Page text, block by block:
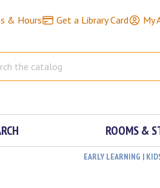
& Hours Get a Library Card My
ROOMS &
EARLY LEARNING |